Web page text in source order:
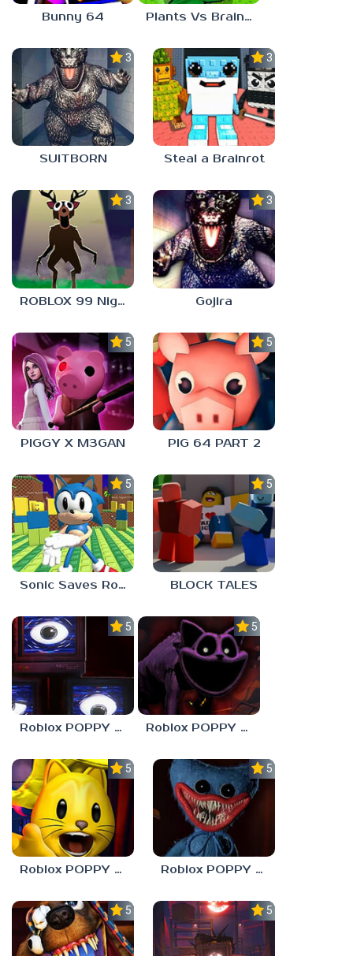
Bunny 64 Plants Vs Brainrots
3.0
SUITBORN
3.0
Steal a Brainrot
3.3
ROBLOX 99 Nights in the Forest
3.0
Gojira
5.0
PIGGY X M3GAN
5.0
PIG 64 PART 2
5.0
Sonic Saves Robloxia
5.0
BLOCK TALES
5.0
Roblox POPPY PLAYTOYS Chapter 4
5.0
Roblox POPPY PLAYTOYS Chapter 3
5.0
Roblox POPPY PLAYTOYS Chapter 2
5.0
Roblox POPPY PLAYTOYS Chapter 1
5.0 5.0